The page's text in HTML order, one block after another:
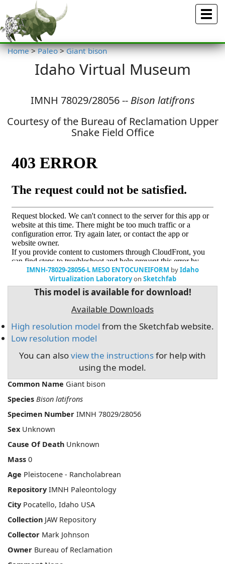
Menu
Home > Paleo > Giant bison
Idaho Virtual Museum
IMNH 78029/28056 -- Bison latifrons
Courtesy of the Bureau of Reclamation Upper
Snake Field Office
IMNH-78029-28056-L MESO ENTOCUNEIFORM byIdaho
Virtualization Laboratoryon Sketchfab
This model is available for download!
Available Downloads
High resolution model from the Sketchfab website.
Low resolution model
You can alsoview the instructionsfor help with
using the model.
Common Name Giant bison
Species Bison latifrons
Specimen Number IMNH 78029/28056
Sex Unknown
Cause Of Death Unknown
Mass 0
Age Pleistocene - Rancholabrean
Repository IMNH Paleontology
City Pocatello, Idaho USA
Collection JAW Repository
Collector Mark Johnson
Owner Bureau of Reclamation